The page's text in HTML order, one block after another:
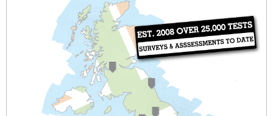
Portsmouth
0239 366 0106
query@sound-testing-portsmouth.co.uk